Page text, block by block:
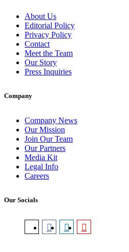
About Us
Editorial Policy
Privacy Policy
Contact
Meet the Team
Our Story
Press Inquiries
Company
Company News
Our Mission
Join Our Team
Our Partners
Media Kit
Legal Info
Careers
Our Socials